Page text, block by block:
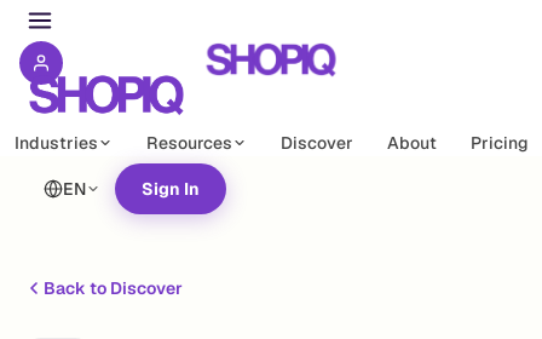
Industries Resources Discover About Pricing
EN Sign In
Back to Discover